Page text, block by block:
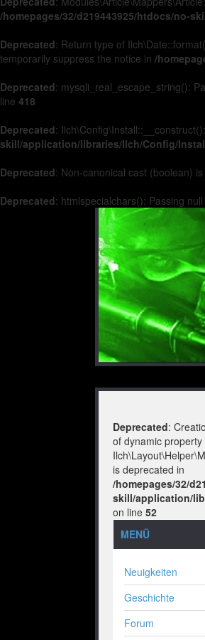
/homepages/32/d219443925/htdocs/no-
Deprecated: Return type of
temporarily suppress the notice in /
Deprecated: mysqli_real_escape_string():
line 418
Deprecated:
skill/application/libraries/Ilch/Config/
Deprecated: Non-canonical cast (boolean)
Deprecated: htmlspecialchars(): Passing
Deprecated:
of dynamic property
is deprecated in
/homepages/32/
skill/application/
on line52
MENÜ
Neuigkeiten
Geschichte
Forum